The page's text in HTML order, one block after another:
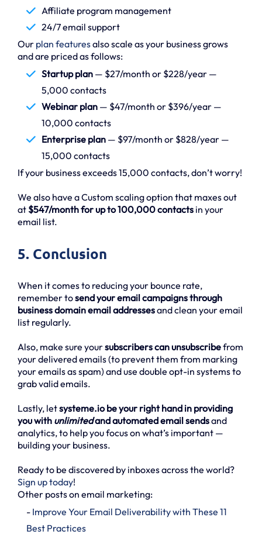
Affiliate program management
24/7 email support
Our plan featuresalso scale as your business grows
and are priced as follows:
Startup plan — $27/month or $228/year —
5,000 contacts
Webinar plan — $47/month or $396/year —
10,000 contacts
Enterprise plan — $97/month or $828/year —
15,000 contacts
If your business exceeds 15,000 contacts, don’t worry!
We also have a Custom scaling option that maxes out
at $547/month for up to 100,000 contacts in your
email list.
5. Conclusion
When it comes to reducing your bounce rate,
remember tosend your email campaigns through
business domain email addressesand clean your email
list regularly.
Also, make sure yoursubscribers can unsubscribefrom
your delivered emails (to prevent them from marking
your emails as spam) and use double opt-in systems to
grab valid emails.
Lastly, letsysteme.io be your right hand in providing
you with unlimitedand automated email sendsand
analytics, to help you focus on what’s important —
building your business.
Ready to be discovered by inboxes across the world?
Sign up today!
Other posts on email marketing:
- Improve Your Email Deliverability with These 11
Best Practices